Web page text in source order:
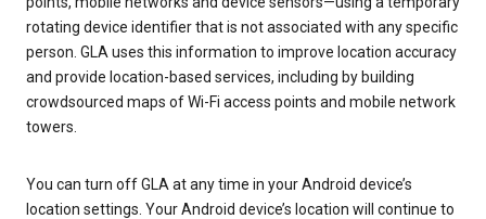
rotating device identifier that is not associated with any specific
person. GLA uses this information to improve location accuracy
and provide location-based services, including by building
crowdsourced maps of Wi-Fi access points and mobile network
towers.
You can turn off GLA at any time in your Android device’s
location settings. Your Android device’s location will continue to